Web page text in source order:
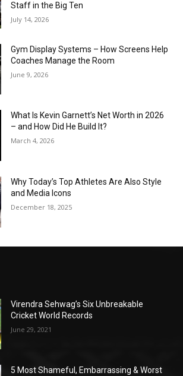
Staff in the Big Ten
July 14, 2026
Gym Display Systems – How Screens Help
Coaches Manage the Room
June 9, 2026
What Is Kevin Garnett’s Net Worth in 2026
– and How Did He Build It?
March 4, 2026
Why Today’s Top Athletes Are Also Style
and Media Icons
December 18, 2025
Virendra Sehwag’s Six Unbreakable
Cricket World Records
June 29, 2021
5 Most Shameful, Embarrassing & Worst